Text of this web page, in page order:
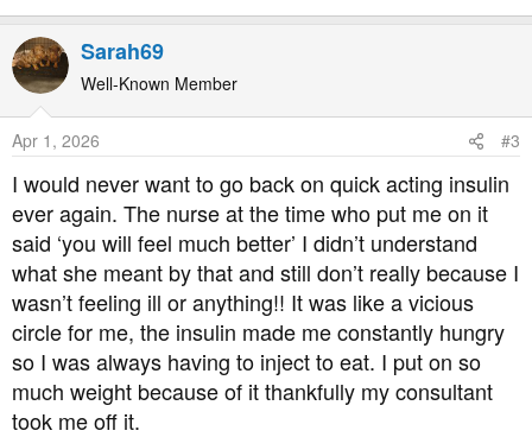
Sarah69
Well-Known Member
Apr 1, 2026 #3
I would never want to go back on quick acting insulin
ever again. The nurse at the time who put me on it
said ‘you will feel much better’ I didn’t understand
what she meant by that and still don’t really because I
wasn’t feeling ill or anything!! It was like a vicious
circle for me, the insulin made me constantly hungry
so I was always having to inject to eat. I put on so
much weight because of it thankfully my consultant
took me off it.